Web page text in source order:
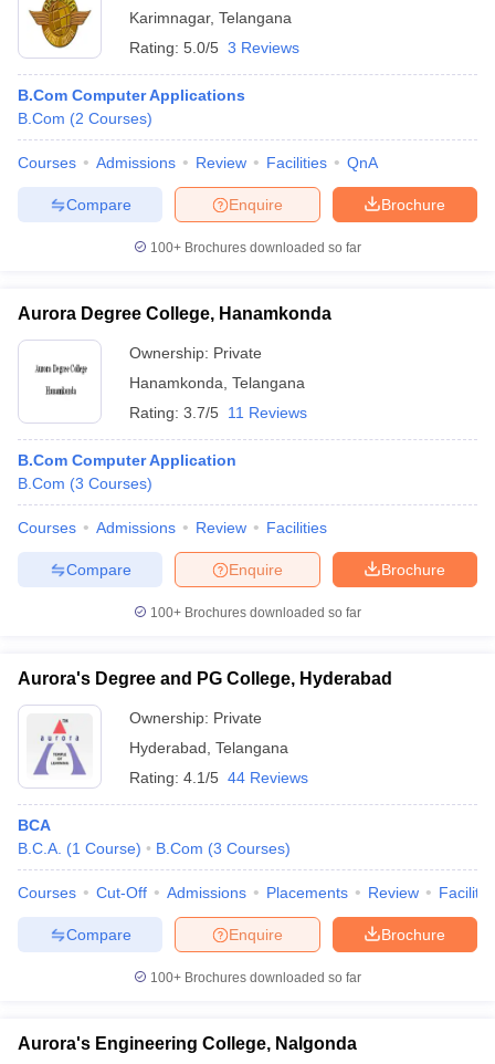
Karimnagar, Telangana
Rating: 5.0/5 3 Reviews
B.Com Computer Applications
B.Com (2 Courses)
Courses Admissions Review Facilities QnA
Brochure
Enquire
Compare
100+ Brochures downloaded so far
Aurora Degree College, Hanamkonda
Ownership: Private
Hanamkonda Telangana
Rating: 3.7/5 11 Reviews
B.Com Computer Application
B.Com (3 Courses)
Courses Admissions Review Facilities
Brochure
Enquire
Compare
100+ Brochures downloaded so far
Aurora's Degree and PG College, Hyderabad
Ownership: Private
Hyderabad Telangana
Rating: 4.1/5 44 Reviews
BCA
B.C.A. (1 Course) B.Com (3 Courses)
Courses Cut-Off Admissions Placements Review
Brochure
Enquire
Compare
100+ Brochures downloaded so far
Aurora's Engineering College, Nalgonda